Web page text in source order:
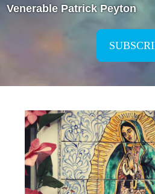
Love thy Neighbor
Holy Lives of Inspiration
Seasonal Reflections
Learn More
Venerable Patrick Peyton